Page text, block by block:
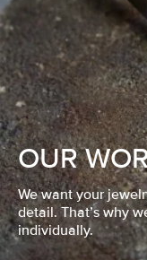
OUR
We want your
detail. That’s why
individually.